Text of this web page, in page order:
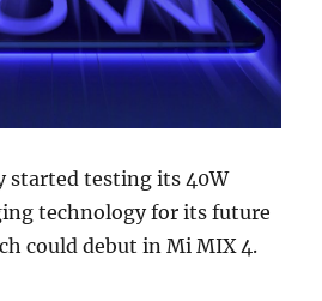
started testing its 40W
technology for its future
could debut in Mi MIX 4.